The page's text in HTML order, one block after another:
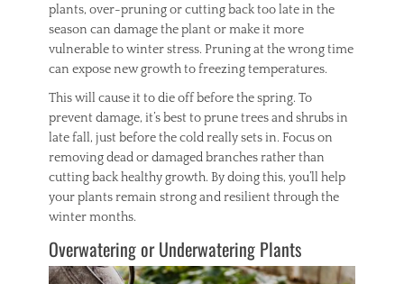
plants, over-pruning or cutting back too late in the
season can damage the plant or make it more
vulnerable to winter stress. Pruning at the wrong time
can expose new growth to freezing temperatures.
This will cause it to die off before the spring. To
prevent damage, it’s best to prune trees and shrubs in
late fall, just before the cold really sets in. Focus on
removing dead or damaged branches rather than
cutting back healthy growth. By doing this, you’ll help
your plants remain strong and resilient through the
winter months.
Overwatering or Underwatering Plants